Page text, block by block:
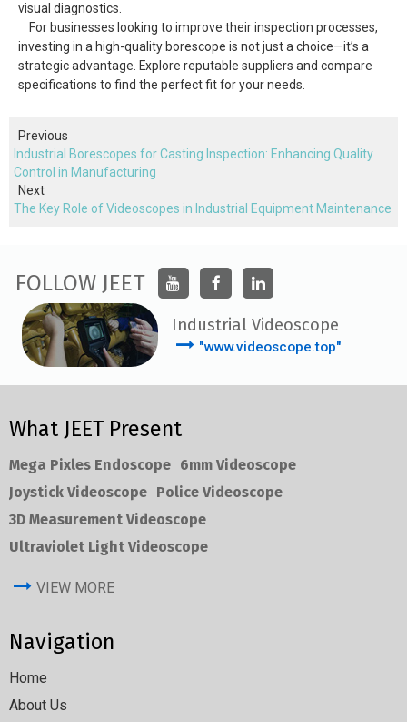
visual diagnostics.
For businesses looking to improve their inspection processes,
investing in a high-quality borescope is not just a choice—it’s a
strategic advantage. Explore reputable suppliers and compare
specifications to find the perfect fit for your needs.
Previous
Industrial Borescopes for Casting Inspection: Enhancing Quality
Control in Manufacturing
Next
The Key Role of Videoscopes in Industrial Equipment Maintenance
FOLLOW JEET
Industrial Videoscope
"www.videoscope.top"
What JEET Present
Mega Pixles Endoscope 6mm Videoscope
Joystick Videoscope Police Videoscope
3D Measurement Videoscope
Ultraviolet Light Videoscope
VIEW MORE
Navigation
Home
About Us